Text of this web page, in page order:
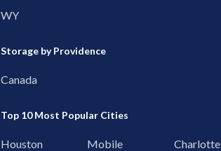
WY
Storage by Providence
Canada
Top 10 Most Popular Cities
Houston Mobile
Charlotte